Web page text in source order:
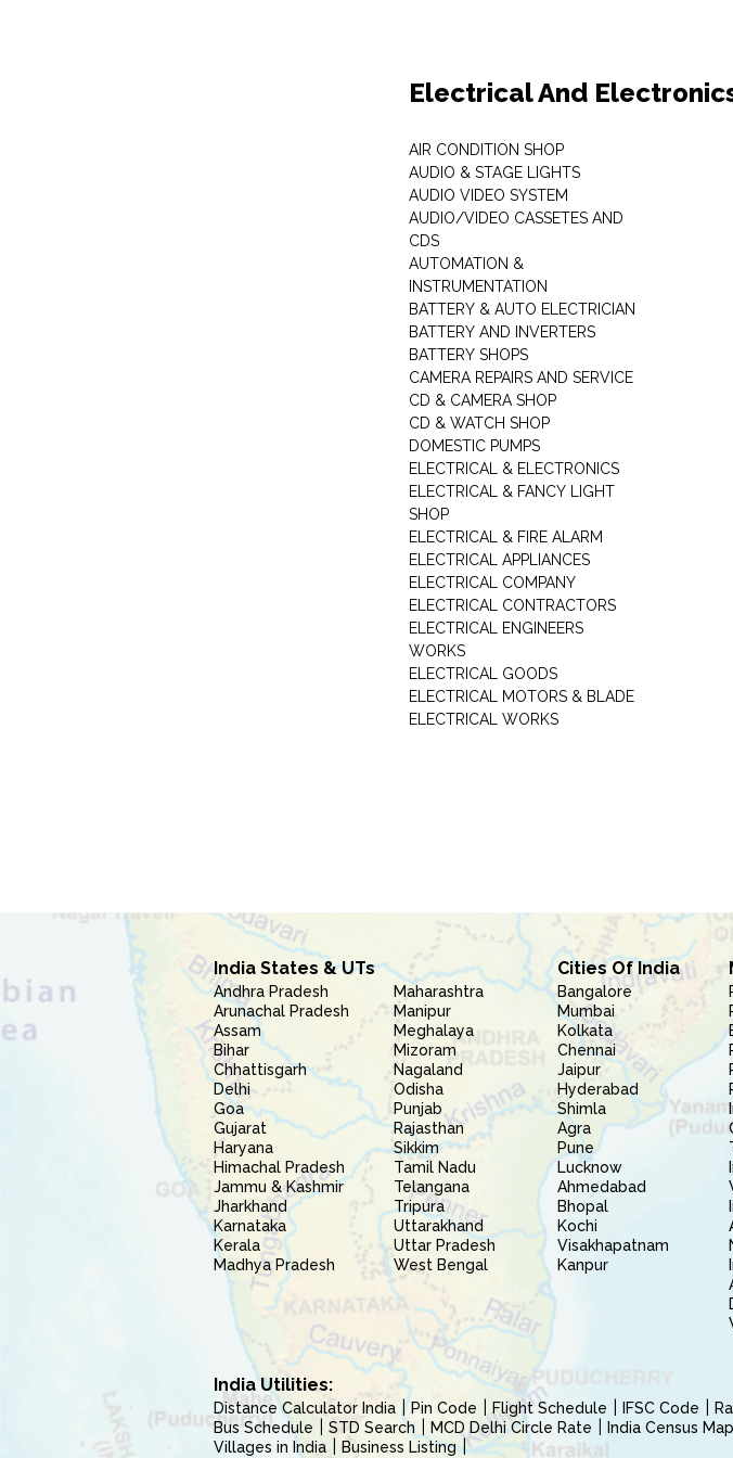
Electrical And
AIR CONDITION SHOP
AUDIO & STAGE LIGHTS
AUDIO VIDEO SYSTEM
AUDIO/VIDEO CASSETES AND
CDS
AUTOMATION &
INSTRUMENTATION
BATTERY & AUTO ELECTRICIAN
BATTERY AND INVERTERS
BATTERY SHOPS
CAMERA REPAIRS AND SERVICE
CD & CAMERA SHOP
CD & WATCH SHOP
DOMESTIC PUMPS
ELECTRICAL & ELECTRONICS
ELECTRICAL & FANCY LIGHT
SHOP
ELECTRICAL & FIRE ALARM
ELECTRICAL APPLIANCES
ELECTRICAL COMPANY
ELECTRICAL CONTRACTORS
ELECTRICAL ENGINEERS
WORKS
ELECTRICAL GOODS
ELECTRICAL MOTORS & BLADE
ELECTRICAL WORKS
India States & UTs
Andhra Pradesh
Arunachal Pradesh
Assam
Bihar
Chhattisgarh
Delhi
Goa
Gujarat
Haryana
Himachal Pradesh
Jammu & Kashmir
Jharkhand
Karnataka
Kerala
Madhya Pradesh
Maharashtra
Manipur
Meghalaya
Mizoram
Nagaland
Odisha
Punjab
Rajasthan
Sikkim
Tamil Nadu
Telangana
Tripura
Uttarakhand
Uttar Pradesh
West Bengal
Cities Of India
Bangalore
Mumbai
Kolkata
Chennai
Jaipur
Hyderabad
Shimla
Agra
Pune
Lucknow
Ahmedabad
Bhopal
Kochi
Visakhapatnam
Kanpur
India Utilities:
Distance Calculator India Pin Code Flight Schedule IFSC Code
Bus Schedule
STD Search MCD Delhi Circle Rate India Census
Villages in India
Business Listing